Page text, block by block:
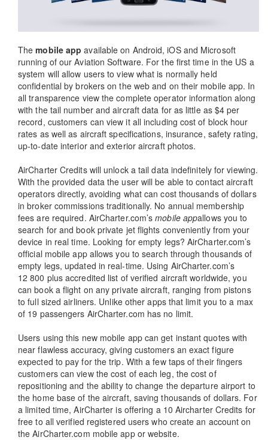
Themobile app available on Android, iOS and Microsoft
running of our Aviation Software. For the first time in the US a
system will allow users to view what is normally held
confidential by brokers on the web and on their mobile app. In
all transparence view the complete operator information along
with the tail number and aircraft data for as little as $4 per
record, customers can view it all including cost of block hour
rates as well as aircraft specifications, insurance, safety rating,
up-to-date interior and exterior aircraft photos.
AirCharter Credits will unlock a tail data indefinitely for viewing.
With the provided data the user will be able to contact aircraft
operators directly, avoiding what can cost thousands of dollars
in broker commissions traditionally. No annual membership
fees are required. AirCharter.com’smobile appallows you to
search for and book private jet flights conveniently from your
device in real time. Looking for empty legs? AirCharter.com’s
official mobile app allows you to search through thousands of
empty legs, updated in real-time. Using AirCharter.com’s
12 800 plus accredited list of verified aircraft worldwide, you
can book a flight on any private aircraft, ranging from pistons
to full sized airliners. Unlike other apps that limit you to a max
of 19 passengers AirCharter.com has no limit.
Users using this new mobile app can get instant quotes with
near flawless accuracy, giving customers an exact figure
expected to pay for the trip. With a few taps of their fingers
customers can view the cost of each leg, the cost of
repositioning and the ability to change the departure airport to
the home base of the aircraft, saving thousands of dollars. For
a limited time, AirCharter is offering a 10 Aircharter Credits for
free to all verified registered users who create an account on
the AirCharter.com mobile app or website.